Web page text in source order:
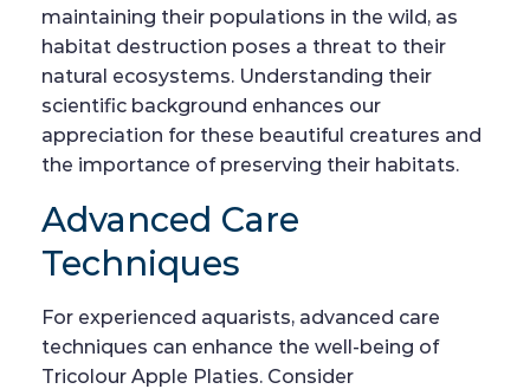
maintaining their populations in the wild, as
habitat destruction poses a threat to their
natural ecosystems. Understanding their
scientific background enhances our
appreciation for these beautiful creatures and
the importance of preserving their habitats.
Advanced Care
Techniques
For experienced aquarists, advanced care
techniques can enhance the well-being of
Tricolour Apple Platies. Consider